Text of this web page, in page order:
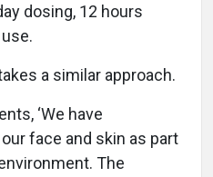
dosing, 12 hours
a similar approach.
‘We have
face and skin as part
The